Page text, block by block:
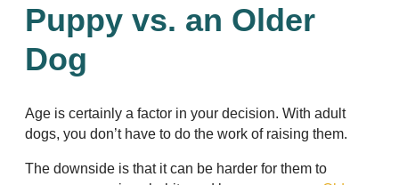
Puppy vs. an Older
Dog
Age is certainly a factor in your decision. With adult
dogs, you don’t have to do the work of raising them.
The downside is that it can be harder for them to